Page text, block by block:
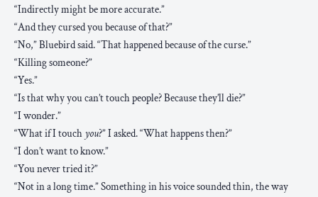
“Indirectly might be more accurate.”
“And they cursed you because of that?”
“No,” Bluebird said. “That happened because of the curse.”
“Killing someone?”
“Yes.”
“Is that why you can’t touch people? Because they’ll die?”
“I wonder.”
“What if I touch you?” I asked. “What happens then?”
“I don’t want to know.”
“You never tried it?”
“Not in a long time.” Something in his voice sounded thin, the way